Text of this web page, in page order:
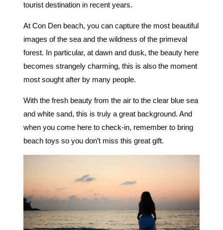
tourist destination in recent years.
At Con Den beach, you can capture the most beautiful
images of the sea and the wildness of the primeval
forest. In particular, at dawn and dusk, the beauty here
becomes strangely charming, this is also the moment
most sought after by many people.
With the fresh beauty from the air to the clear blue sea
and white sand, this is truly a great background. And
when you come here to check-in, remember to bring
beach toys so you don’t miss this great gift.